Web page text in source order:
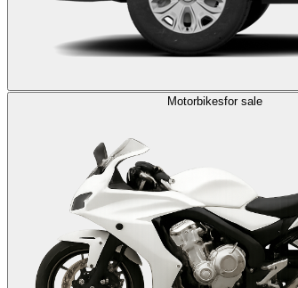
Motorbikesfor sale